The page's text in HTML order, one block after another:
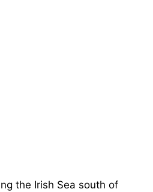
the Irish Sea south of